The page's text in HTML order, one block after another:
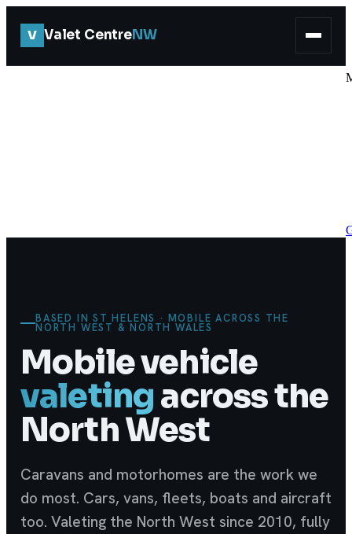
V Valet CentreNW
BASED IN ST HELENS · MOBILE ACROSS THE
NORTH WEST & NORTH WALES
Mobile vehicle
valetingacross the
North West
Caravans and motorhomes are the work we
do most. Cars, vans, fleets, boats and aircraft
too. Valeting the North West since 2010, fully